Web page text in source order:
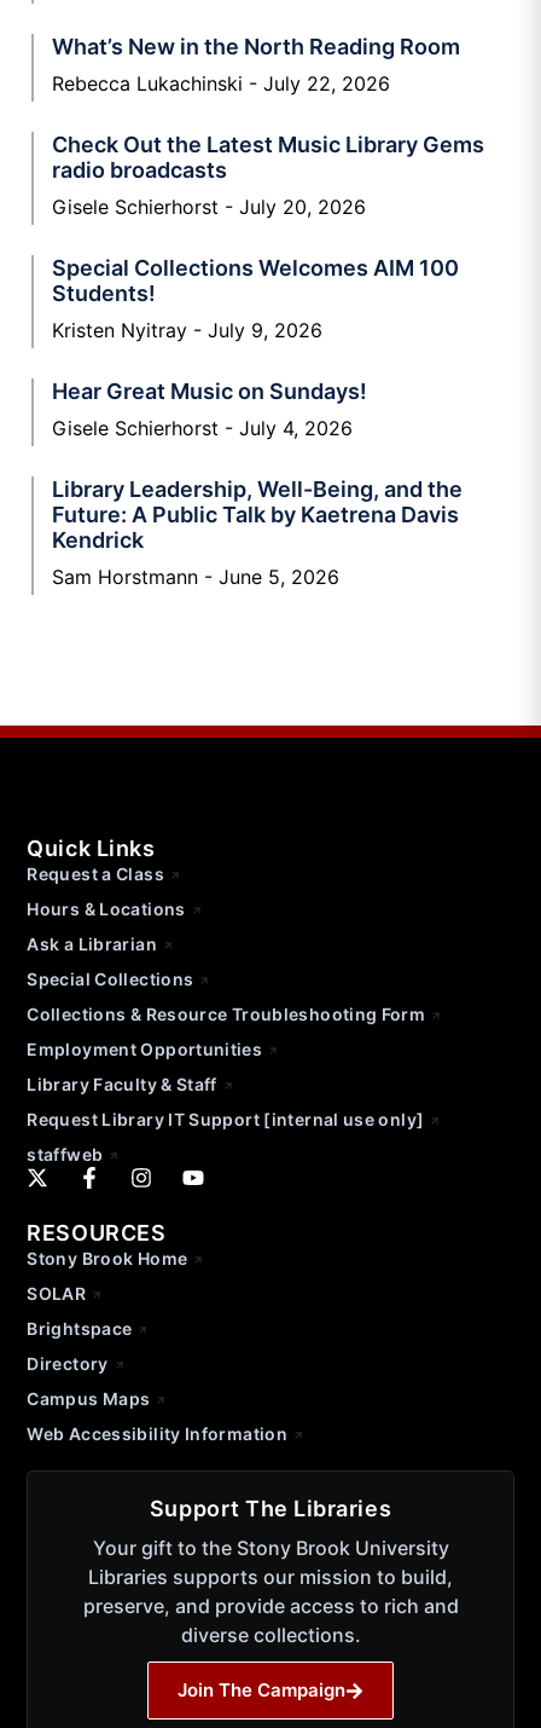
What’s New in the North Reading Room
Rebecca Lukachinski July 22, 2026
Check Out the Latest Music Library Gems
radio broadcasts
Gisele Schierhorst July 20, 2026
Special Collections Welcomes AIM 100
Students!
Kristen Nyitray July 9, 2026
Hear Great Music on Sundays!
Gisele Schierhorst July 4, 2026
Library Leadership, Well-Being, and the
Future: A Public Talk by Kaetrena Davis
Kendrick
Sam Horstmann June 5, 2026
Quick Links
Request a Class
Hours & Locations
Ask a Librarian
Special Collections
Collections & Resource Troubleshooting Form
Employment Opportunities
Library Faculty & Staff
Request Library IT Support [internal use only]
staffweb
RESOURCES
Stony Brook Home
SOLAR
Brightspace
Directory
Campus Maps
Web Accessibility Information
Support The Libraries
Your gift to the Stony Brook University
Libraries supports our mission to build,
preserve, and provide access to rich and
diverse collections.
Join The Campaign